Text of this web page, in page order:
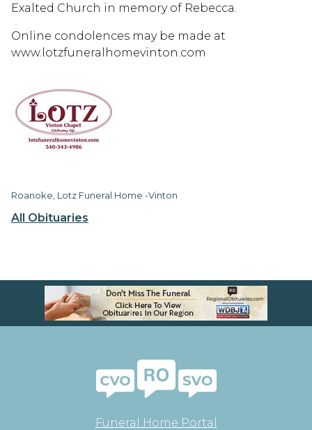
All Obituaries
Exalted Church in memory of Rebecca.
Online condolences may be made at
www.lotzfuneralhomevinton.com
Roanoke, Lotz Funeral Home -Vinton
Funeral Home Portal